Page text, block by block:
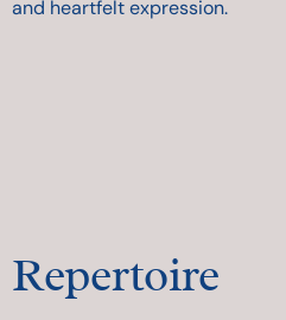
and heartfelt expression.
Repertoire